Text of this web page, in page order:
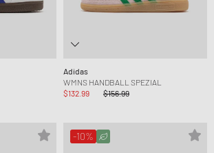
Adidas
WMNS HANDBALL SPEZIAL
$132.99
$156.99
-10%